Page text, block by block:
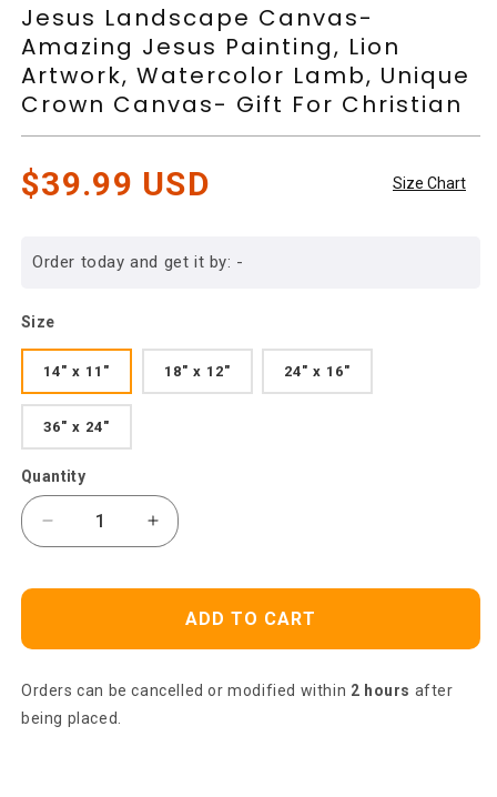
Jesus Landscape Canvas-
Amazing Jesus Painting, Lion
Artwork, Watercolor Lamb, Unique
Crown Canvas- Gift For Christian
Size Chart
Regular
$39.99 USD
Order today and get it by: -
Size
14" x 11" 18" x 12" 24" x 16"
36" x 24"
Quantity
Decrease
quantity
Canvas-
Jesus
Painting,
Increase
quantity
Landscape
Canvas-
Jesus
ADD TO CART
Orders can be cancelled or modified within 2 hours after
being placed.